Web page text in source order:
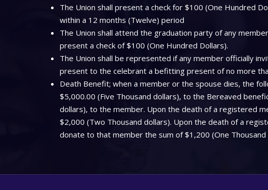
The Union shall present a check for $100 (One Hundred
within a 12 months (Twelve) period
The Union shall attend the graduation party of any
present a check of $100 (One Hundred Dollars).
The Union shall be represented if any member officially
present to the celebrant a befitting present of no more
Death Benefit; when a member or the spouse dies, the
$5,000.00 (Five Thousand dollars), to the Bereaved
dollars), to the member. Upon the death of a registered
$2,000 (Two Thousand dollars). Upon the death of a
donate to that member the sum of $1,200 (One